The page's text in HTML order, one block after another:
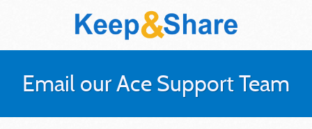
Email our Ace Support Team